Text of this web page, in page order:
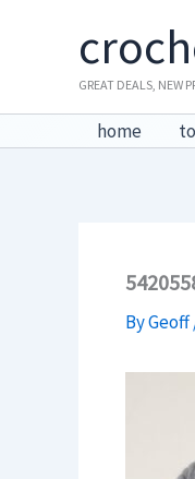
GREAT DEALS, NEW
home
ByGeoff